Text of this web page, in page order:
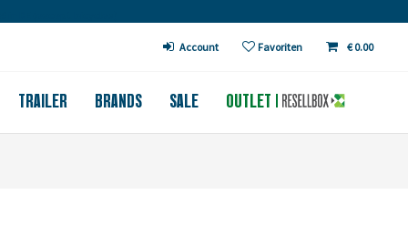
Account Favoriten € 0.00
TRAILER BRANDS SALE OUTLET